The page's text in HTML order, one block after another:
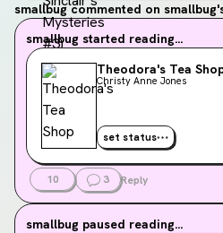
smallbug commented on
smallbug started reading...
Theodora's Tea
Christy Anne Jones
set status
10 3 Reply
smallbug paused reading...